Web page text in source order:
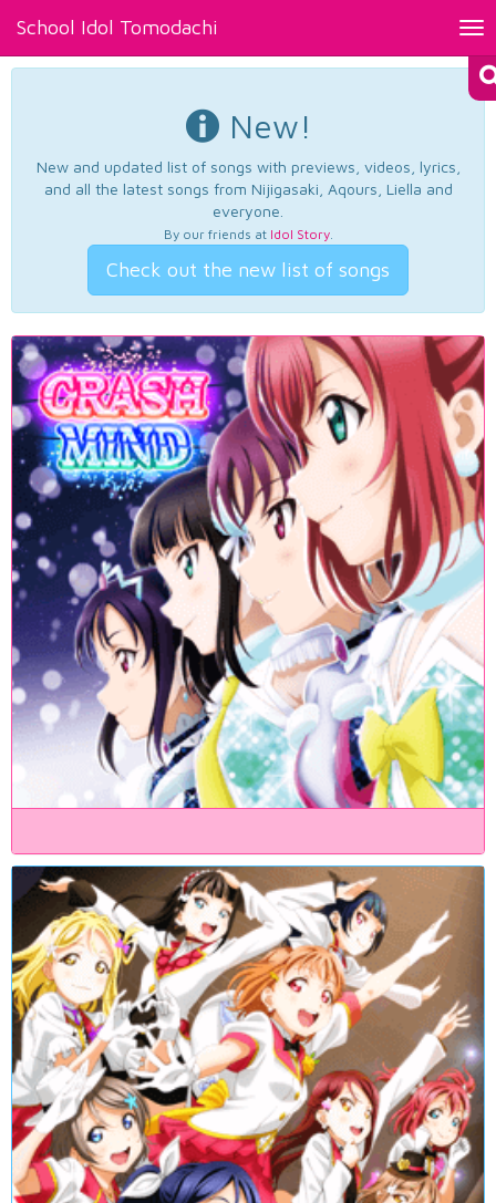
School Idol Tomodachi
New!
New and updated list of songs with previews, videos, lyrics,
and all the latest songs from Nijigasaki, Aqours, Liella and
everyone.
By our friends at Idol Story.
Check out the new list of songs